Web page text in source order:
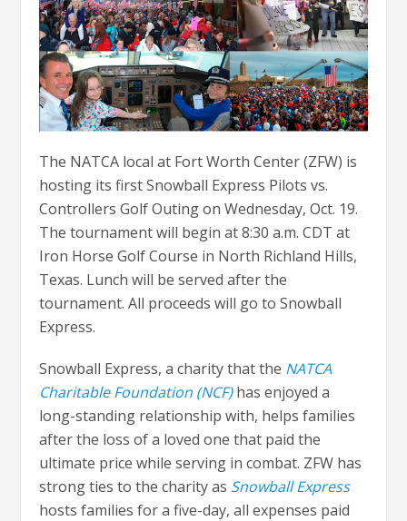
The NATCA local at Fort Worth Center (ZFW) is
hosting its first Snowball Express Pilots vs.
Controllers Golf Outing on Wednesday, Oct. 19.
The tournament will begin at 8:30 a.m. CDT at
Iron Horse Golf Course in North Richland Hills,
Texas. Lunch will be served after the
tournament. All proceeds will go to Snowball
Express.
Snowball Express, a charity that the NATCA
Charitable Foundation (NCF)has enjoyed a
long-standing relationship with, helps families
after the loss of a loved one that paid the
ultimate price while serving in combat. ZFW has
strong ties to the charity as Snowball Express
hosts families for a five-day, all expenses paid